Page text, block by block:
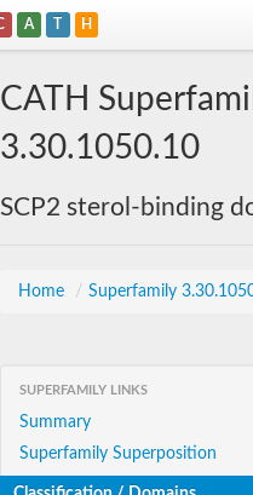
A T H
CATH
3.30.1050.10
SCP2 sterol-binding
Home / Superfamily
SUPERFAMILY LINKS
Summary
Superfamily Superposition